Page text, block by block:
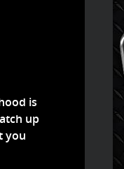
is
up
you